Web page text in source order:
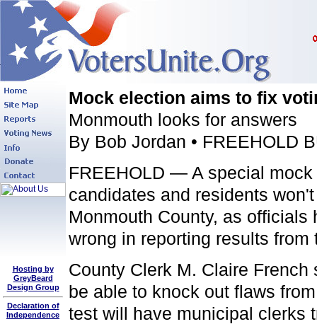
Hosting by
GreyBeard
Design Group
Declaration of
Independence
Mock election aims to fix
Monmouth looks for answers
By Bob Jordan • FREEHOLD
FREEHOLD — A special
candidates and residents
Monmouth County, as
wrong in reporting results from
County Clerk M. Claire
be able to knock out flaws
test will have municipal clerks